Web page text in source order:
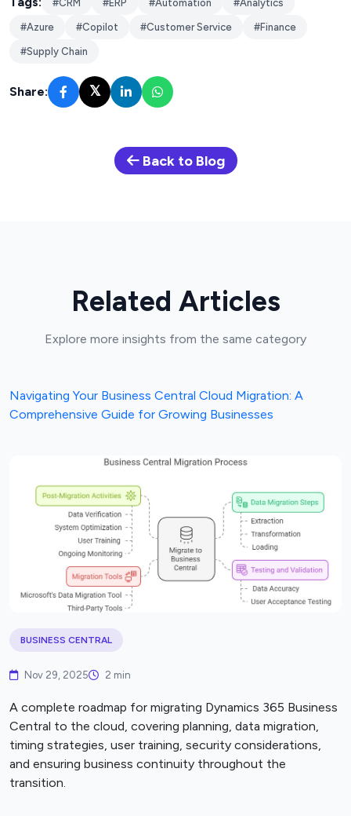
#CRM #ERP #Automation #Analytics
#Azure #Copilot #Customer Service #Finance
#Supply Chain
Share: 𝕏
Back to Blog
Related Articles
Explore more insights from the same category
Navigating Your Business Central Cloud Migration: A
Comprehensive Guide for Growing Businesses
BUSINESS CENTRAL
Nov 29, 2025 2 min
A complete roadmap for migrating Dynamics 365 Business
Central to the cloud, covering planning, data migration,
timing strategies, user training, security considerations,
and ensuring business continuity throughout the
transition.